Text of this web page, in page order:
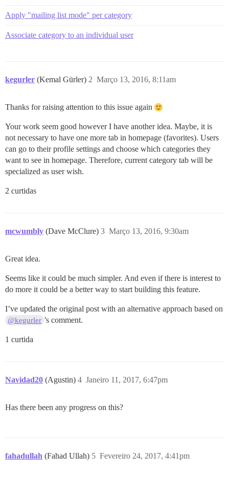
Apply "mailing list mode" per category
Associate category to an individual user
kegurler (Kemal Gürler) Março 13, 2016, 8:11am
2
Thanks for raising attention to this issue again
Your work seem good however I have another idea. Maybe, it is
not necessary to have one more tab in homepage (favorites). Users
can go to their profile settings and choose which categories they
want to see in homepage. Therefore, current category tab will be
specialized as user wish.
2 curtidas
mcwumbly (Dave McClure) Março 13, 2016, 9:30am
3
Great idea.
Seems like it could be much simpler. And even if there is interest to
do more it could be a better way to start building this feature.
I’ve updated the original post with an alternative approach based on
@kegurler ’s comment.
1 curtida
Navidad20 (Agustin) Janeiro 11, 2017, 6:47pm
4
Has there been any progress on this?
fahadullah (Fahad Ullah) Fevereiro 24, 2017, 4:41pm
5